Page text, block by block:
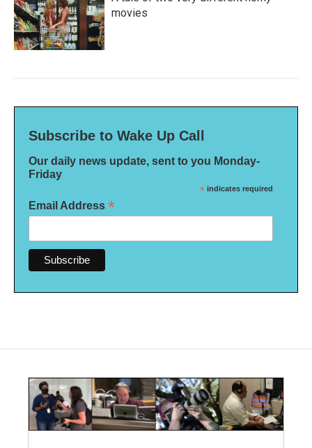
movies
Subscribe to Wake Up Call
Our daily news update, sent to you Monday-
Friday
* indicates required
Email Address *